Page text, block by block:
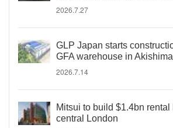
2026.7.27
GLP Japan starts
GFA warehouse in
2026.7.14
Mitsui to build $1.4bn
central London